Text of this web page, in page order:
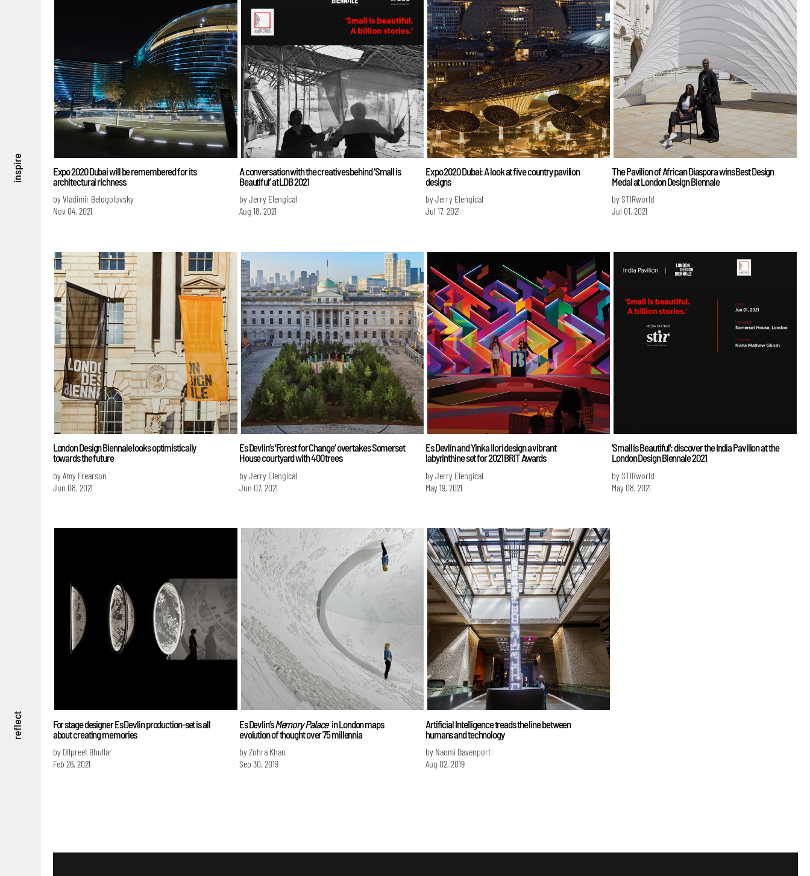
inspire
reflect
Expo 2020 Dubai will be remembered for its
architectural richness
by Vladimir Belogolovsky
Nov 04, 2021
A conversation with the creatives behind ‘Small is
Beautiful’ at LDB 2021
by Jerry Elengical
Aug 18, 2021
Expo 2020 Dubai: A look at five country pavilion
designs
by Jerry Elengical
Jul 17, 2021
The Pavilion of African Diaspora wins Best Design
Medal at London Design Biennale
by STIRworld
Jul 01, 2021
London Design Biennale looks optimistically
towards the future
by Amy Frearson
Jun 08, 2021
Es Devlin’s ‘Forest for Change’ overtakes Somerset
House courtyard with 400 trees
by Jerry Elengical
Jun 07, 2021
Es Devlin and Yinka Ilori design a vibrant
labyrinthine set for 2021 BRIT Awards
by Jerry Elengical
May 19, 2021
'Small is Beautiful': discover the India Pavilion at the
London Design Biennale 2021
by STIRworld
May 08, 2021
For stage designer Es Devlin production-set is all
about creating memories
by Dilpreet Bhullar
Feb 26, 2021
Es Devlin’sMemory Palace in London maps
evolution of thought over 75 millennia
by Zohra Khan
Sep 30, 2019
Artificial Intelligence treads the line between
humans and technology
by Naomi Davenport
Aug 02, 2019